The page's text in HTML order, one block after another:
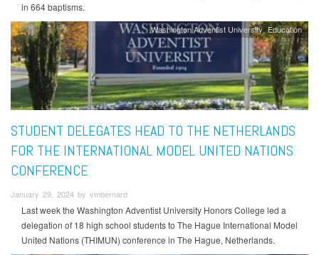
in 664 baptisms.
Washington Adventist University Education
STUDENT DELEGATES HEAD TO THE NETHERLANDS
FOR THE INTERNATIONAL MODEL UNITED NATIONS
CONFERENCE
January 29, 2024 by vmbernard
Last week the Washington Adventist University Honors College led a
delegation of 18 high school students to The Hague International Model
United Nations (THIMUN) conference in The Hague, Netherlands.